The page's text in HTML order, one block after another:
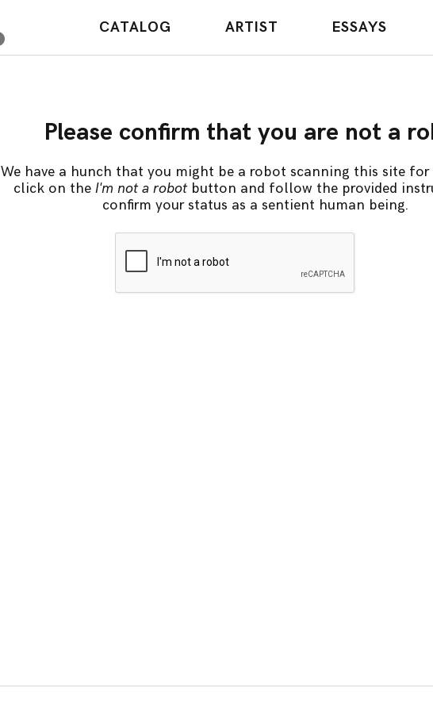
CATALOG ARTIST ESSAYS
Please confirm that you are not a
We have a hunch that you might be a robot scanning this site for
click on the I'm not a robotbutton and follow the provided
confirm your status as a sentient human being.